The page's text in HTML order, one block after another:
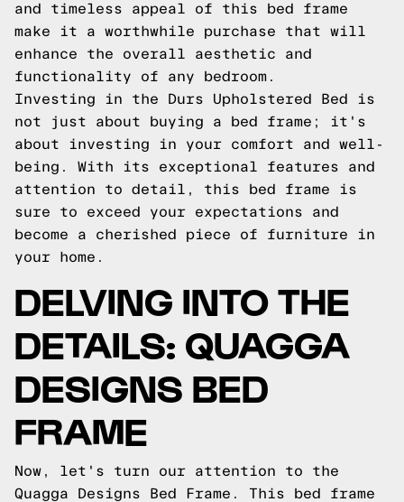
and timeless appeal of this bed frame
make it a worthwhile purchase that will
enhance the overall aesthetic and
functionality of any bedroom.
Investing in the Durs Upholstered Bed is
not just about buying a bed frame; it's
about investing in your comfort and well-
being. With its exceptional features and
attention to detail, this bed frame is
sure to exceed your expectations and
become a cherished piece of furniture in
your home.
DELVING INTO THE
DETAILS: QUAGGA
DESIGNS BED
FRAME
Now, let's turn our attention to the
Quagga Designs Bed Frame. This bed frame